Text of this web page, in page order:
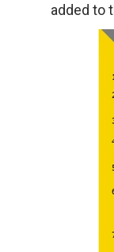
added to